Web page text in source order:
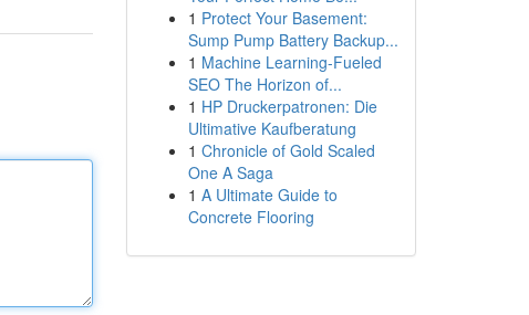
1 Protect Your Basement:
Sump Pump Battery Backup...
1 Machine Learning-Fueled
SEO The Horizon of...
1 HP Druckerpatronen: Die
Ultimative Kaufberatung
1 Chronicle of Gold Scaled
One A Saga
1 A Ultimate Guide to
Concrete Flooring